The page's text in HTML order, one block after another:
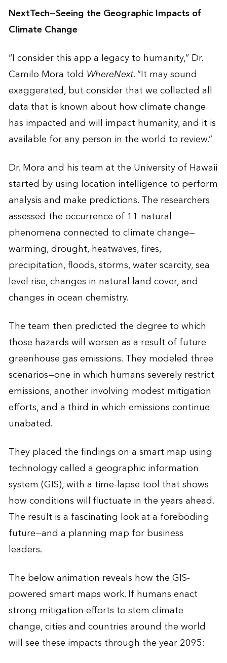
NextTech—Seeing the Geographic Impacts of
Climate Change
“I consider this app a legacy to humanity,” Dr.
Camilo Mora told WhereNext. “It may sound
exaggerated, but consider that we collected all
data that is known about how climate change
has impacted and will impact humanity, and it is
available for any person in the world to review.”
Dr. Mora and his team at the University of Hawaii
started by using location intelligence to perform
analysis and make predictions. The researchers
assessed the occurrence of 11 natural
phenomena connected to climate change—
warming, drought, heatwaves, fires,
precipitation, floods, storms, water scarcity, sea
level rise, changes in natural land cover, and
changes in ocean chemistry.
The team then predicted the degree to which
those hazards will worsen as a result of future
greenhouse gas emissions. They modeled three
scenarios—one in which humans severely restrict
emissions, another involving modest mitigation
efforts, and a third in which emissions continue
unabated.
They placed the findings on a smart map using
technology called a geographic information
system (GIS), with a time-lapse tool that shows
how conditions will fluctuate in the years ahead.
The result is a fascinating look at a foreboding
future—and a planning map for business
leaders.
The below animation reveals how the GIS-
powered smart maps work. If humans enact
strong mitigation efforts to stem climate
change, cities and countries around the world
will see these impacts through the year 2095: